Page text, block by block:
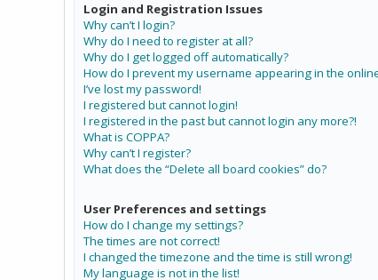
Login and Registration Issues
Why can’t I login?
Why do I need to register at all?
Why do I get logged off automatically?
How do I prevent my username appearing in the
I’ve lost my password!
I registered but cannot login!
I registered in the past but cannot login any more?!
What is COPPA?
Why can’t I register?
What does the “Delete all board cookies” do?
User Preferences and settings
How do I change my settings?
The times are not correct!
I changed the timezone and the time is still wrong!
My language is not in the list!